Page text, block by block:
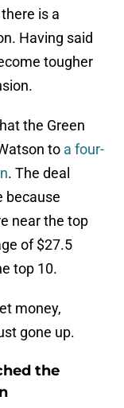
is a
Having said
tougher
the Green
to a four-
. The deal
because
near the top
of $27.5
top 10.
money,
gone up.
the